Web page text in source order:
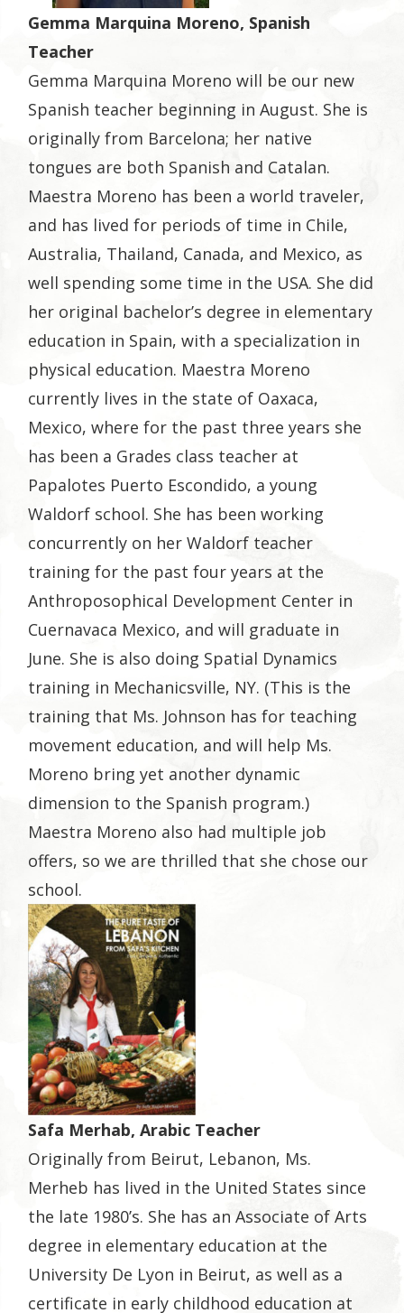
Gemma Marquina Moreno, Spanish
Teacher
Gemma Marquina Moreno will be our new
Spanish teacher beginning in August. She is
originally from Barcelona; her native
tongues are both Spanish and Catalan.
Maestra Moreno has been a world traveler,
and has lived for periods of time in Chile,
Australia, Thailand, Canada, and Mexico, as
well spending some time in the USA. She did
her original bachelor’s degree in elementary
education in Spain, with a specialization in
physical education. Maestra Moreno
currently lives in the state of Oaxaca,
Mexico, where for the past three years she
has been a Grades class teacher at
Papalotes Puerto Escondido, a young
Waldorf school. She has been working
concurrently on her Waldorf teacher
training for the past four years at the
Anthroposophical Development Center in
Cuernavaca Mexico, and will graduate in
June. She is also doing Spatial Dynamics
training in Mechanicsville, NY. (This is the
training that Ms. Johnson has for teaching
movement education, and will help Ms.
Moreno bring yet another dynamic
dimension to the Spanish program.)
Maestra Moreno also had multiple job
offers, so we are thrilled that she chose our
school.
Safa Merhab, Arabic Teacher
Originally from Beirut, Lebanon, Ms.
Merheb has lived in the United States since
the late 1980’s. She has an Associate of Arts
degree in elementary education at the
University De Lyon in Beirut, as well as a
certificate in early childhood education at